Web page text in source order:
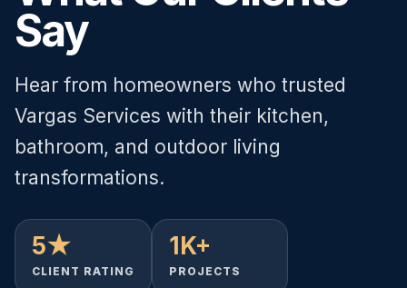
Say
Hear from homeowners who trusted
Vargas Services with their kitchen,
bathroom, and outdoor living
transformations.
5★
CLIENT RATING
1K+
PROJECTS